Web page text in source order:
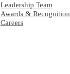
Leadership Team
Awards & Recognition
Careers